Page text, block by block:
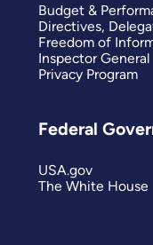
Budget &
Directives,
Freedom of
Inspector General
Privacy Program
Federal
USA.gov
The White House